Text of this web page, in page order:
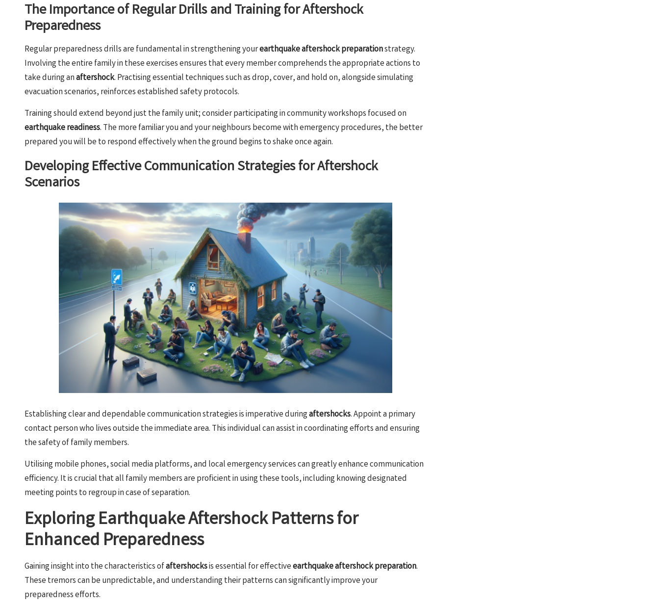
The Importance of Regular Drills and Training for Aftershock
Preparedness
Regular preparedness drills are fundamental in strengthening yourearthquake aftershock preparationstrategy.
Involving the entire family in these exercises ensures that every member comprehends the appropriate actions to
take during anaftershock. Practising essential techniques such as drop, cover, and hold on, alongside simulating
evacuation scenarios, reinforces established safety protocols.
Training should extend beyond just the family unit; consider participating in community workshops focused on
earthquake readiness. The more familiar you and your neighbours become with emergency procedures, the better
prepared you will be to respond effectively when the ground begins to shake once again.
Developing Effective Communication Strategies for Aftershock
Scenarios
Establishing clear and dependable communication strategies is imperative duringaftershocks. Appoint a primary
contact person who lives outside the immediate area. This individual can assist in coordinating efforts and ensuring
the safety of family members.
Utilising mobile phones, social media platforms, and local emergency services can greatly enhance communication
efficiency. It is crucial that all family members are proficient in using these tools, including knowing designated
meeting points to regroup in case of separation.
Exploring Earthquake Aftershock Patterns for
Enhanced Preparedness
Gaining insight into the characteristics ofaftershocksis essential for effectiveearthquake aftershock preparation.
These tremors can be unpredictable, and understanding their patterns can significantly improve your
preparedness efforts.